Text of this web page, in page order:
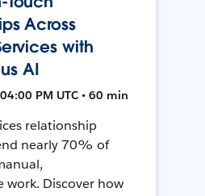
Across
with
AI
PM UTC • 60 min
relationship
nearly 70% of
work. Discover how